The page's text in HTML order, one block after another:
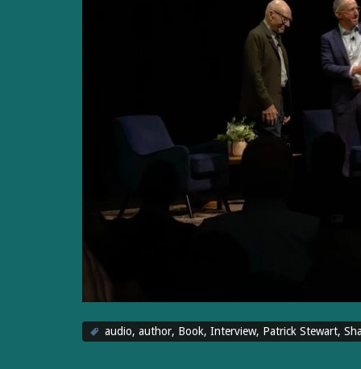
audio, author, Book, Interview, Patrick Stewart,